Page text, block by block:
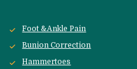
Foot &Ankle Pain
Bunion Correction
Hammertoes